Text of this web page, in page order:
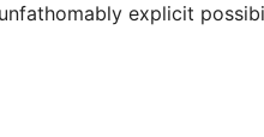
explicit